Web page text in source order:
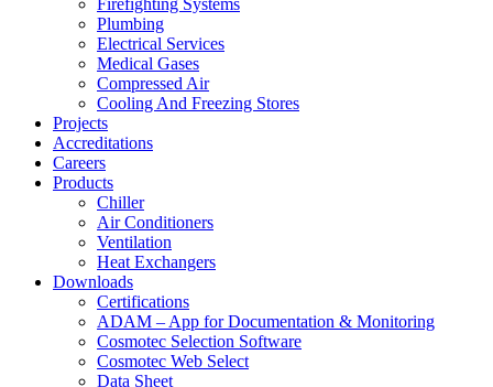
Firefighting Systems
Plumbing
Electrical Services
Medical Gases
Compressed Air
Cooling And Freezing Stores
Projects
Accreditations
Careers
Products
Chiller
Air Conditioners
Ventilation
Heat Exchangers
Downloads
Certifications
ADAM – App for Documentation & Monitoring
Cosmotec Selection Software
Cosmotec Web Select
Data Sheet